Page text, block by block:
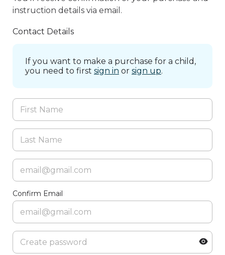
instruction details via email.
Contact Details
If you want to make a purchase for a child,
you need to first sign in or sign up.
Confirm Email